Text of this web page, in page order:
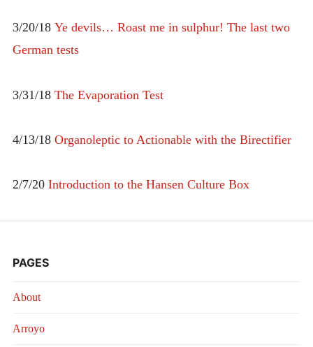
3/20/18 Ye devils… Roast me in sulphur! The last two
German tests
3/31/18 The Evaporation Test
4/13/18 Organoleptic to Actionable with the Birectifier
2/7/20 Introduction to the Hansen Culture Box
PAGES
About
Arroyo